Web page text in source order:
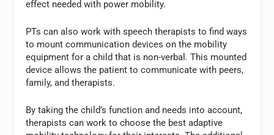
effect needed with power mobility.
PTs can also work with speech therapists to find ways
to mount communication devices on the mobility
equipment for a child that is non-verbal. This mounted
device allows the patient to communicate with peers,
family, and therapists.
By taking the child’s function and needs into account,
therapists can work to choose the best adaptive